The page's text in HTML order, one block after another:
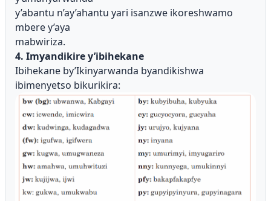
y’abantu n’ay’ahantu yari isanzwe ikoreshwamo
mbere y’aya
mabwiriza.
4. Imyandikire y’ibihekane
Ibihekane by’Ikinyarwanda byandikishwa
ibimenyetso bikurikira: